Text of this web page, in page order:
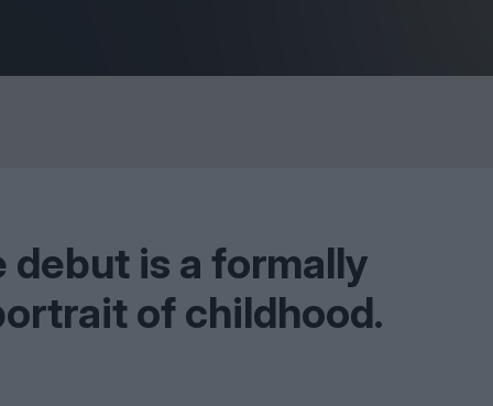
debut is a formally
of childhood.